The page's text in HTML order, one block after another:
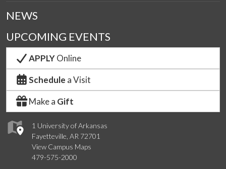
1 University of Arkansas
Fayetteville, AR 72701
View Campus Maps
479-575-2000
NEWS
UPCOMING EVENTS
APPLYOnline
Schedule a Visit
Make a Gift